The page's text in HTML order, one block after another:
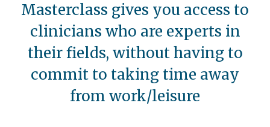
Masterclass gives you access to
clinicians who are experts in
their fields, without having to
commit to taking time away
from work/leisure